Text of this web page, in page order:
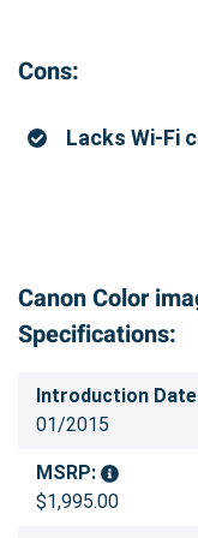
Cons:
Lacks Wi-Fi
Canon Color
Specifications:
Introduction
01/2015
MSRP:
$1,995.00